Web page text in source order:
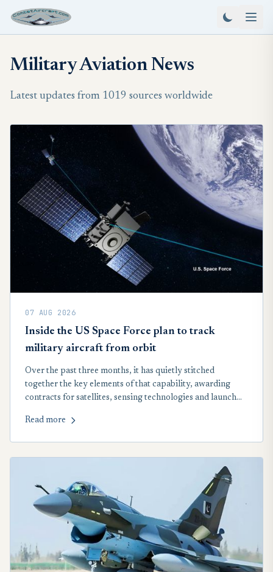
Military Aviation News
Latest updates from 1019 sources worldwide
07 AUG 2026
Inside the US Space Force plan to track
military aircraft from orbit
Over the past three months, it has quietly stitched
together the key elements of that capability, awarding
contracts for satellites, sensing technologies and launch
network designed to track airborne targets across the
Read more